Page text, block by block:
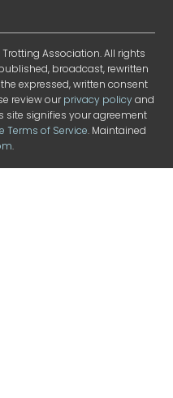
Association. All rights
broadcast, rewritten
expressed, written consent
review ourprivacy policyand
site signifies your agreement
Terms of Service. Maintained
.